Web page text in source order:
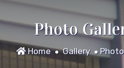
Photo
Home Gallery